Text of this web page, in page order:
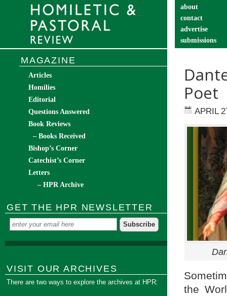
about
contact
advertise
submissions
Poet
APRIL
the
MAGAZINE
Articles
Homilies
Editorial
Questions Answered
Book Reviews
– Books Received
Bishop’s Corner
Catechist’s Corner
Letters
– HPR Archive
GET THE HPR NEWSLETTER
VISIT OUR ARCHIVES
There are two ways to explore the archives at HPR: